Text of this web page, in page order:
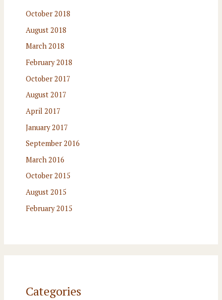
October 2018
August 2018
March 2018
February 2018
October 2017
August 2017
April 2017
January 2017
September 2016
March 2016
October 2015
August 2015
February 2015
Categories